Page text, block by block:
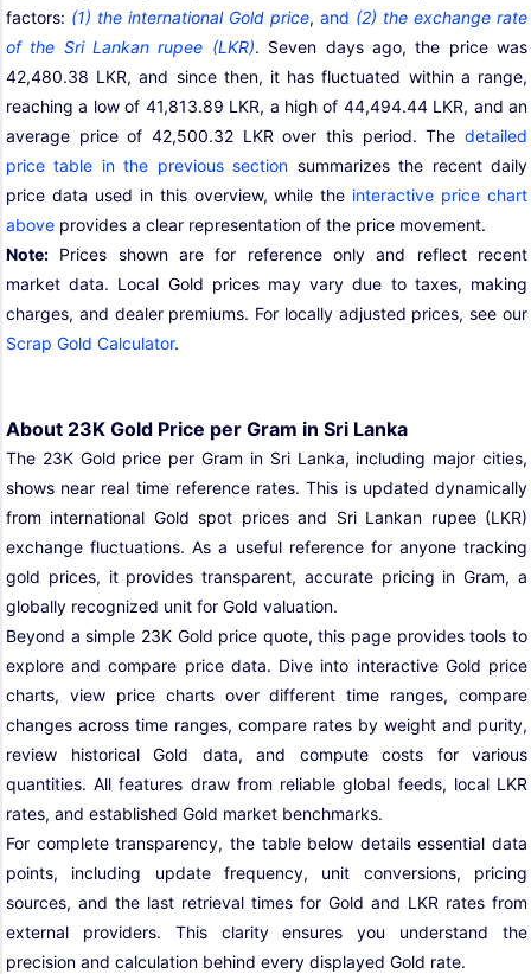
factors: (1) the international Gold price, and (2) the exchange rate
of the Sri Lankan rupee (LKR). Seven days ago, the price was
42,480.38 LKR, and since then, it has fluctuated within a range,
reaching a low of 41,813.89 LKR, a high of 44,494.44 LKR, and an
average price of 42,500.32 LKR over this period. The detailed
price table in the previous section summarizes the recent daily
price data used in this overview, while the interactive price chart
above provides a clear representation of the price movement.
Note: Prices shown are for reference only and reflect recent
market data. Local Gold prices may vary due to taxes, making
charges, and dealer premiums. For locally adjusted prices, see our
Scrap Gold Calculator.
About 23K Gold Price per Gram in Sri Lanka
The 23K Gold price per Gram in Sri Lanka, including major cities,
shows near real time reference rates. This is updated dynamically
from international Gold spot prices and Sri Lankan rupee (LKR)
exchange fluctuations. As a useful reference for anyone tracking
gold prices, it provides transparent, accurate pricing in Gram, a
globally recognized unit for Gold valuation.
Beyond a simple 23K Gold price quote, this page provides tools to
explore and compare price data. Dive into interactive Gold price
charts, view price charts over different time ranges, compare
changes across time ranges, compare rates by weight and purity,
review historical Gold data, and compute costs for various
quantities. All features draw from reliable global feeds, local LKR
rates, and established Gold market benchmarks.
For complete transparency, the table below details essential data
points, including update frequency, unit conversions, pricing
sources, and the last retrieval times for Gold and LKR rates from
external providers. This clarity ensures you understand the
precision and calculation behind every displayed Gold rate.